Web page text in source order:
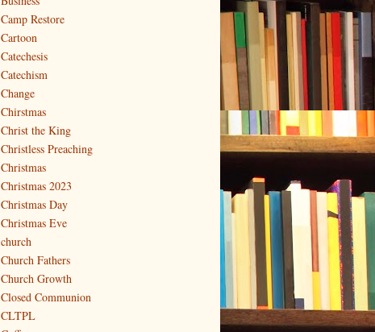
Camp Restore
Cartoon
Catechesis
Catechism
Change
Chirstmas
Christ the King
Christless Preaching
Christmas
Christmas 2023
Christmas Day
Christmas Eve
church
Church Fathers
Church Growth
Closed Communion
CLTPL